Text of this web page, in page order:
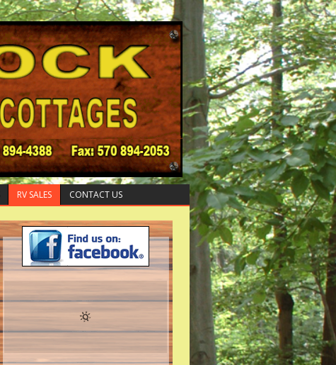
RV SALES CONTACT US